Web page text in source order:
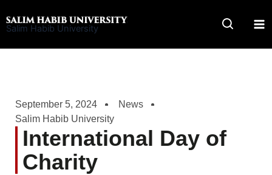
to
Salim Habib University
September 5, 2024
News
Salim Habib University
International Day of
Charity